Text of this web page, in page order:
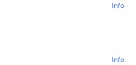
Info
Info